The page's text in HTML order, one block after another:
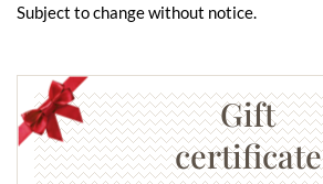
Subject to change without notice.
Gift
certificate